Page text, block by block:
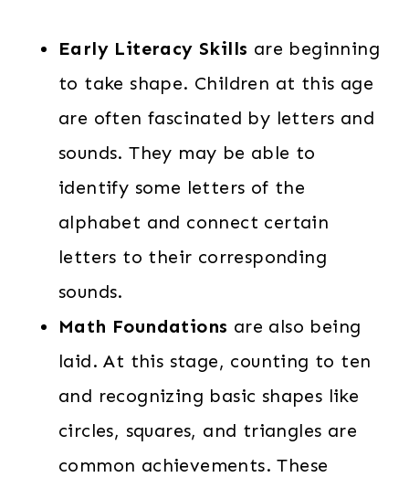
Early Literacy Skills are beginning
to take shape. Children at this age
are often fascinated by letters and
sounds. They may be able to
identify some letters of the
alphabet and connect certain
letters to their corresponding
sounds.
Math Foundations are also being
laid. At this stage, counting to ten
and recognizing basic shapes like
circles, squares, and triangles are
common achievements. These